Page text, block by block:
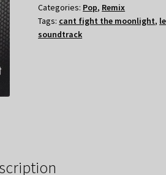
Categories: Pop, Remix
Tags: cant fight the moonlight,
soundtrack